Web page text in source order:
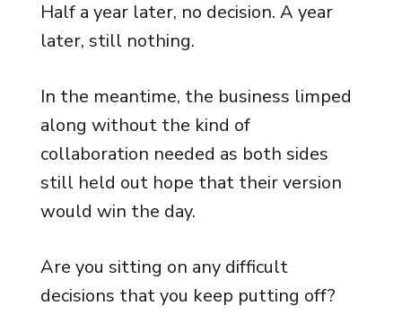
Half a year later, no decision. A year
later, still nothing.
In the meantime, the business limped
along without the kind of
collaboration needed as both sides
still held out hope that their version
would win the day.
Are you sitting on any difficult
decisions that you keep putting off?